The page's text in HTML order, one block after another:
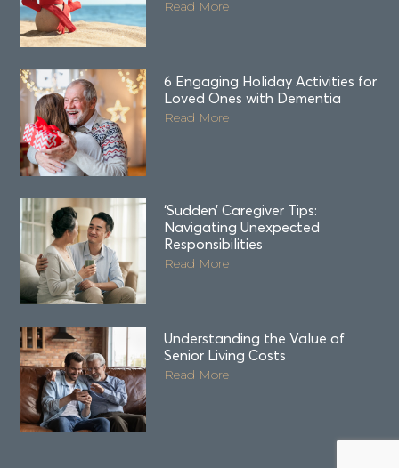
Read More
6 Engaging Holiday Activities for
Loved Ones with Dementia
Read More
‘Sudden’ Caregiver Tips:
Navigating Unexpected
Responsibilities
Read More
Understanding the Value of
Senior Living Costs
Read More